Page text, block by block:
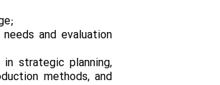
and evaluation
strategic planning,
methods, and